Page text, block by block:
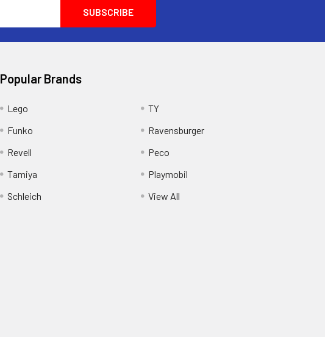
Popular Brands
Lego
Funko
Revell
Tamiya
Schleich
TY
Ravensburger
Peco
Playmobil
View All